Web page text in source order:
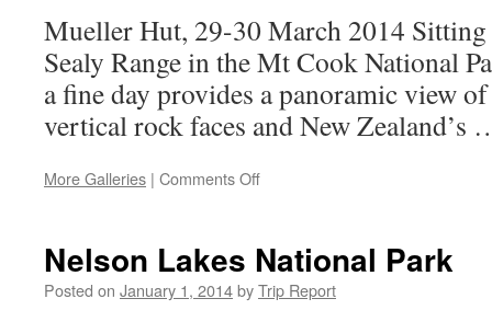
August
Mueller Hut, 29-30 March 2014 Sitting
Sealy Range in the Mt Cook National
a fine day provides a panoramic view
vertical rock faces and New
More Galleries | Comments Offon
30
March
Nelson Lakes National Park
Posted on January 1, 2014byTrip Report